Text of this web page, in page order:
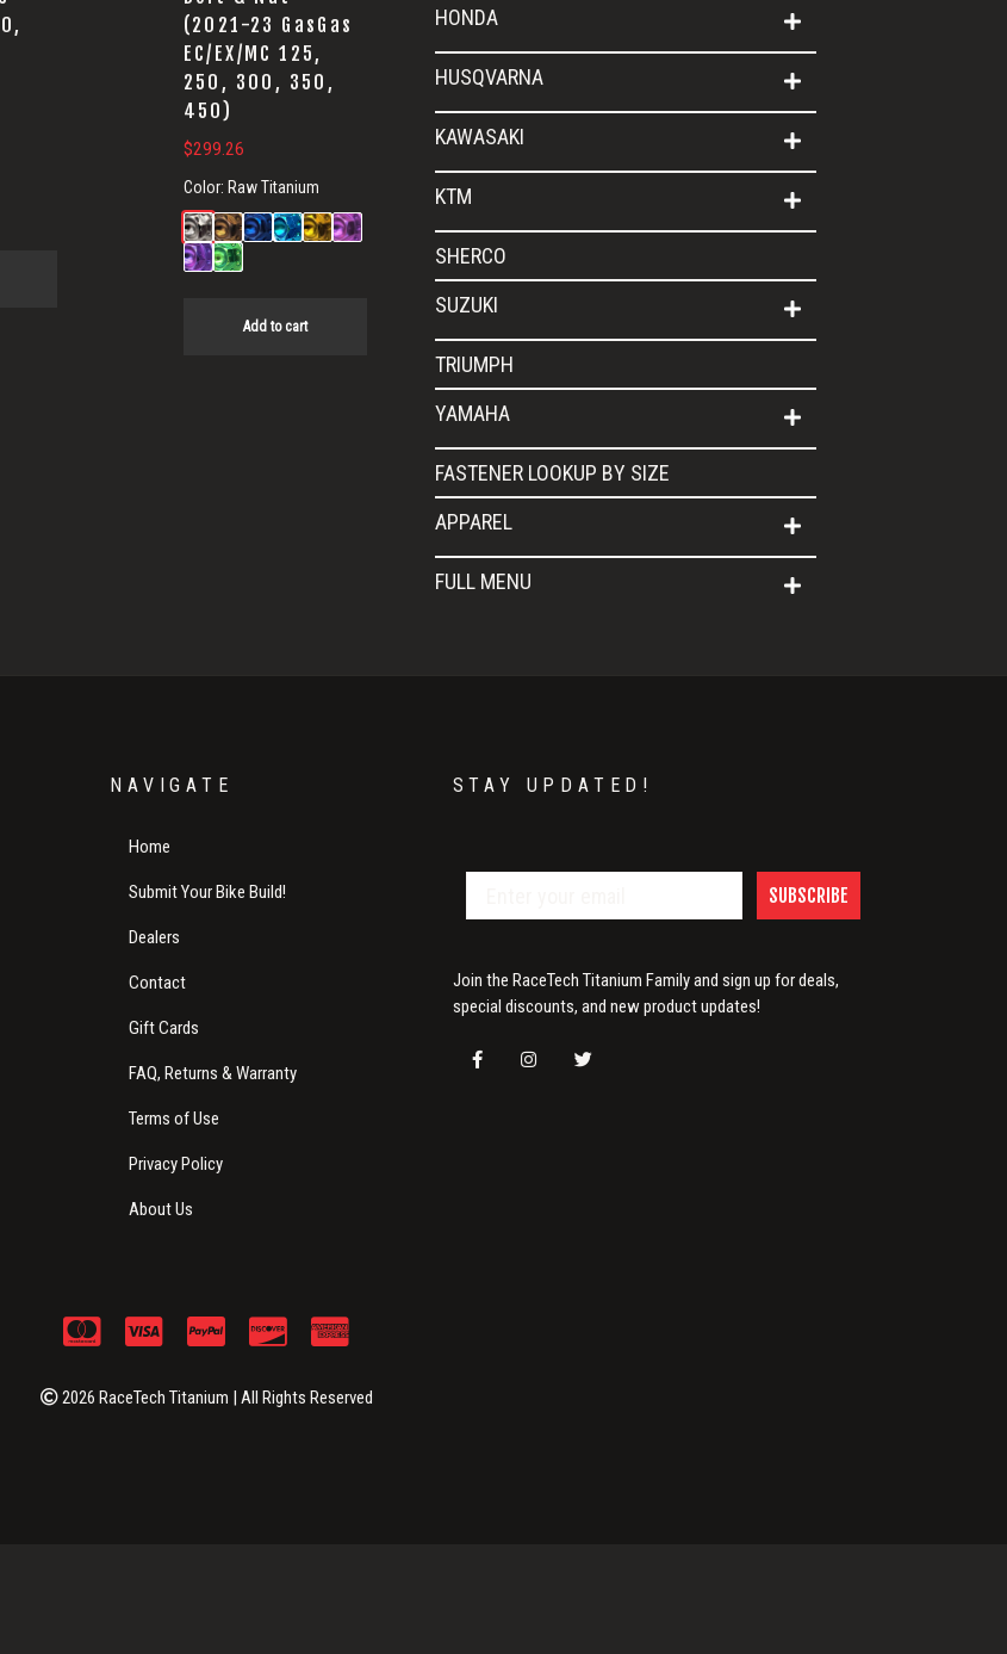
(2021-23 GasGas
EC/EX/MC 125,
250, 300, 350,
450)
$299.26
Color: Raw Titanium
Add to cart
HONDA
HUSQVARNA
KAWASAKI
KTM
SHERCO
SUZUKI
TRIUMPH
YAMAHA
FASTENER LOOKUP BY SIZE
APPAREL
FULL MENU
NAVIGATE
Home
Submit Your Bike Build!
Dealers
Contact
Gift Cards
FAQ, Returns & Warranty
Terms of Use
Privacy Policy
About Us
STAY UPDATED!
SUBSCRIBE
Join the RaceTech Titanium Family and sign up for deals,
special discounts, and new product updates!
2026 RaceTech Titanium | All Rights Reserved